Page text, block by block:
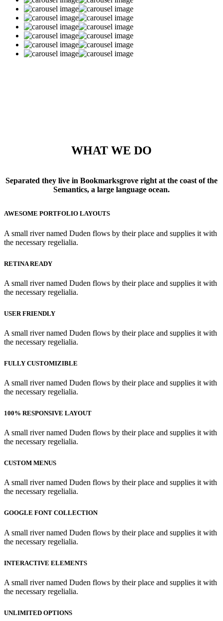
WHAT WE DO
Separated they live in Bookmarksgrove right at the coast of the
Semantics, a large language ocean.
AWESOME PORTFOLIO LAYOUTS
A small river named Duden flows by their place and supplies it with
the necessary regelialia.
RETINA READY
A small river named Duden flows by their place and supplies it with
the necessary regelialia.
USER FRIENDLY
A small river named Duden flows by their place and supplies it with
the necessary regelialia.
FULLY CUSTOMIZIBLE
A small river named Duden flows by their place and supplies it with
the necessary regelialia.
100% RESPONSIVE LAYOUT
A small river named Duden flows by their place and supplies it with
the necessary regelialia.
CUSTOM MENUS
A small river named Duden flows by their place and supplies it with
the necessary regelialia.
GOOGLE FONT COLLECTION
A small river named Duden flows by their place and supplies it with
the necessary regelialia.
INTERACTIVE ELEMENTS
A small river named Duden flows by their place and supplies it with
the necessary regelialia.
UNLIMITED OPTIONS